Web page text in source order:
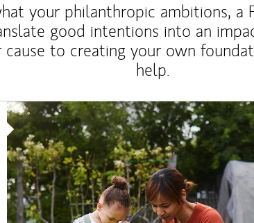
your philanthropic ambitions, a
good intentions into an
cause to creating your own
help.
Article Image